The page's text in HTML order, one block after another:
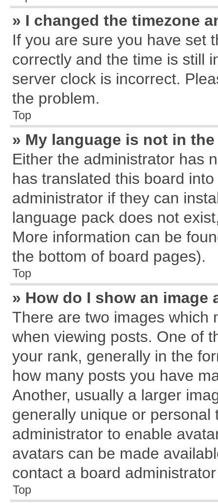
» I changed the timezone
If you are sure you have set
correctly and the time is still
server clock is incorrect.
the problem.
Top
» My language is not in
Either the administrator has
has translated this board
administrator if they can
language pack does not
More information can be
the bottom of board pages).
Top
» How do I show an
There are two images which
when viewing posts. One of
your rank, generally in the
how many posts you have
Another, usually a larger
generally unique or
administrator to enable
avatars can be made
contact a board
Top